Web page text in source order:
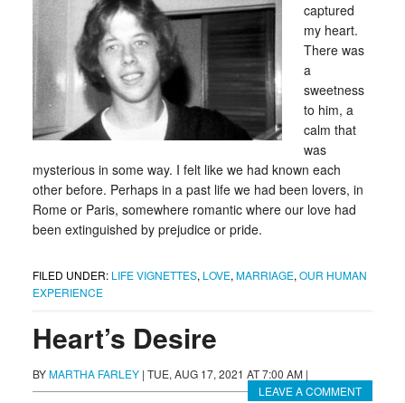
captured
my heart.
There was
a
sweetness
to him, a
calm that
was
mysterious in some way. I felt like we had known each
other before. Perhaps in a past life we had been lovers, in
Rome or Paris, somewhere romantic where our love had
been extinguished by prejudice or pride.
FILED UNDER: LIFE VIGNETTES, LOVE, MARRIAGE, OUR HUMAN
EXPERIENCE
Heart’s Desire
BYMARTHA FARLEY | TUE, AUG 17, 2021 AT 7:00 AM |
LEAVE A COMMENT